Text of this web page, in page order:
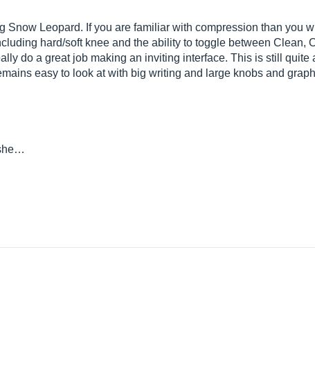
Snow Leopard. If you are familiar with compression than you
hard/soft knee and the ability to toggle between Clean,
do a great job making an inviting interface. This is still
easy to look at with big writing and large knobs and